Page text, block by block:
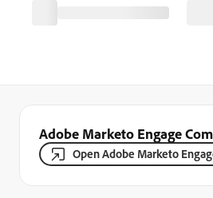
Adobe Marketo Engage
Open Adobe Marketo